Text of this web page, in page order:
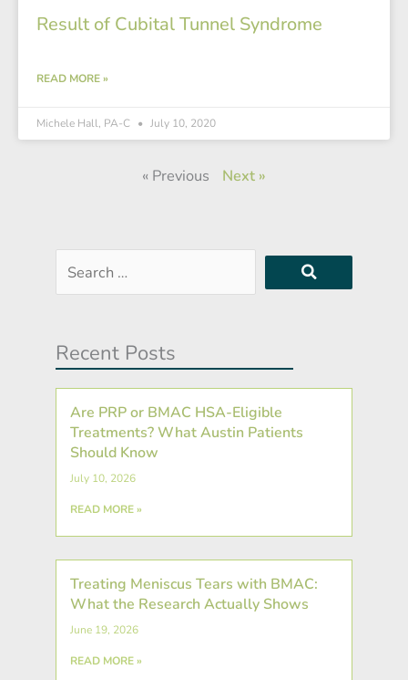
Result of Cubital Tunnel Syndrome
READ MORE »
Michele Hall, PA-C July 10, 2020
« Previous Next »
Search
…
Recent Posts
Are PRP or BMAC HSA-Eligible
Treatments? What Austin Patients
Should Know
July 10, 2026
READ MORE »
Treating Meniscus Tears with BMAC:
What the Research Actually Shows
June 19, 2026
READ MORE »